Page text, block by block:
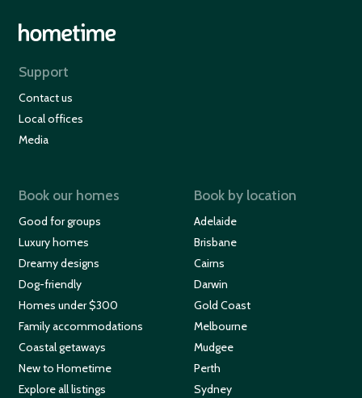
Support
Contact us
Local offices
Media
Book our homes
Good for groups
Luxury homes
Dreamy designs
Dog-friendly
Homes under $300
Family accommodations
Coastal getaways
New to Hometime
Explore all listings
Book by location
Adelaide
Brisbane
Cairns
Darwin
Gold Coast
Melbourne
Mudgee
Perth
Sydney